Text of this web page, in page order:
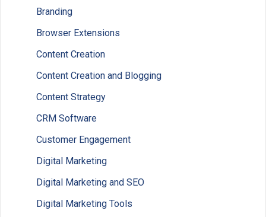
Branding
Browser Extensions
Content Creation
Content Creation and Blogging
Content Strategy
CRM Software
Customer Engagement
Digital Marketing
Digital Marketing and SEO
Digital Marketing Tools